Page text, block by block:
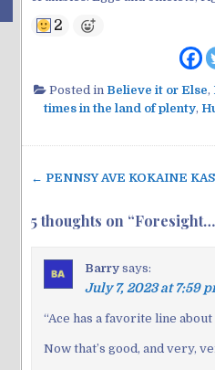
2
Posted in Believe it or Else,
times in the land of plenty,
P
o
s
← PENNSY AVE KOKAINE
5 thoughts on “
Barry says:
July 7, 2023 at 7:59
“Ace has a favorite line
Now that’s good, and very,